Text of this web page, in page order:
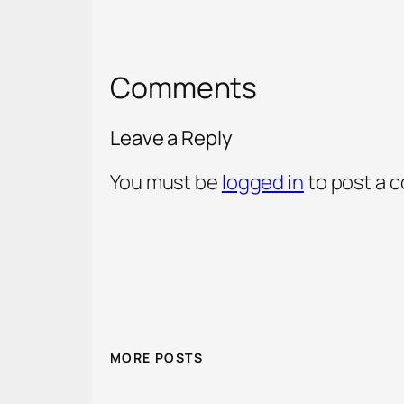
Comments
Leave a Reply
You must be logged into post a
MORE POSTS